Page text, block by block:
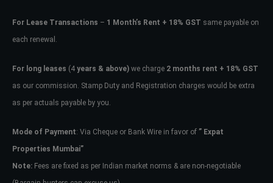
For Lease Transactions – 1 Month’s Rent + 18% GST same payable on
each renewal.
For long leases (4 years & above) we charge 2 months rent + 18% GST
as our commission. Stamp Duty and Registration charges would be extra
as per actuals payable by you.
Mode of Payment: Via Cheque or Bank Wire in favor of ” Expat
Properties Mumbai”
Note: Fees are fixed as per Indian market norms & are non-negotiable
Don't have an account?Sign Up
Username
Password